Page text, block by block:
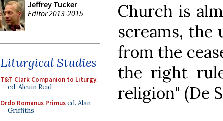
Jeffrey Tucker
Editor 2013-2015
Liturgical Studies
T&T Clark Companion to Liturgy,
ed. Alcuin Reid
Ordo Romanus Primused. Alan
Griffiths
Church is
screams, the
from the
the right
religion" (De